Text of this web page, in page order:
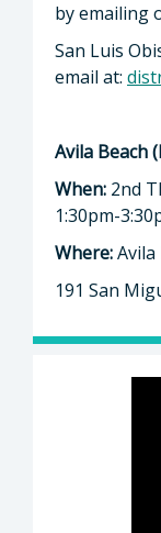
by emailing
San Luis
email at:
Avila Beach
When: 2nd
1:30pm-
Where:Avila
191 San